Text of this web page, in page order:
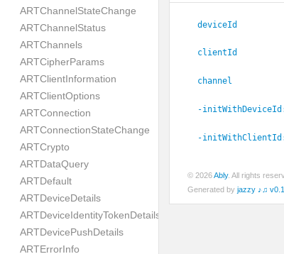
ARTChannelStateChange
ARTChannelStatus
ARTChannels
ARTCipherParams
ARTClientInformation
ARTClientOptions
ARTConnection
ARTConnectionStateChange
ARTCrypto
ARTDataQuery
ARTDefault
ARTDeviceDetails
ARTDeviceIdentityTokenDetails
ARTDevicePushDetails
ARTErrorInfo
deviceId
clientId
channel
-
-
© 2026Ably. All rights
Generated by jazzy ♪♫